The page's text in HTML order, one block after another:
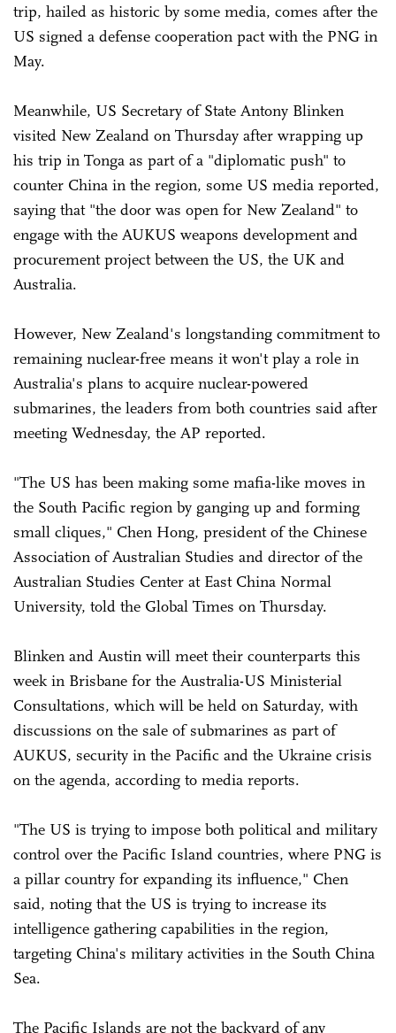
trip, hailed as historic by some media, comes after the
US signed a defense cooperation pact with the PNG in
May.
Meanwhile, US Secretary of State Antony Blinken
visited New Zealand on Thursday after wrapping up
his trip in Tonga as part of a "diplomatic push" to
counter China in the region, some US media reported,
saying that "the door was open for New Zealand" to
engage with the AUKUS weapons development and
procurement project between the US, the UK and
Australia.
However, New Zealand's longstanding commitment to
remaining nuclear-free means it won't play a role in
Australia's plans to acquire nuclear-powered
submarines, the leaders from both countries said after
meeting Wednesday, the AP reported.
"The US has been making some mafia-like moves in
the South Pacific region by ganging up and forming
small cliques," Chen Hong, president of the Chinese
Association of Australian Studies and director of the
Australian Studies Center at East China Normal
University, told the Global Times on Thursday.
Blinken and Austin will meet their counterparts this
week in Brisbane for the Australia-US Ministerial
Consultations, which will be held on Saturday, with
discussions on the sale of submarines as part of
AUKUS, security in the Pacific and the Ukraine crisis
on the agenda, according to media reports.
"The US is trying to impose both political and military
control over the Pacific Island countries, where PNG is
a pillar country for expanding its influence," Chen
said, noting that the US is trying to increase its
intelligence gathering capabilities in the region,
targeting China's military activities in the South China
Sea.
The Pacific Islands are not the backyard of any